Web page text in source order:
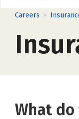
Careers >
What